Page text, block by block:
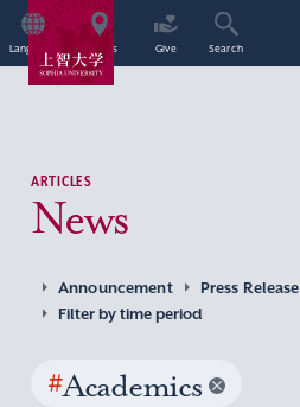
Language Access Give Search
ARTICLES
News
Announcement Press Release
Filter by time period
#Academics